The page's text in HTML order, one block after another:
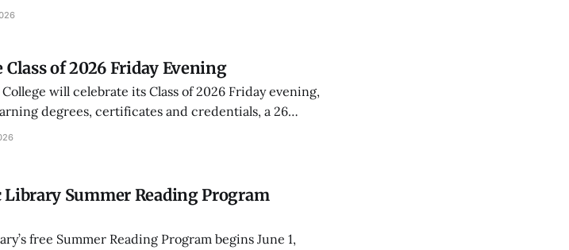
school placements and graduate partnerships.
Class of 2026 Friday Evening
will celebrate its Class of 2026 Friday evening,
degrees, certificates and credentials, a 26
year.
Library Summer Reading Program
free Summer Reading Program begins June 1,